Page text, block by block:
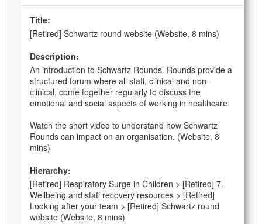
Title:
[Retired] Schwartz round website (Website, 8 mins)
Description:
An introduction to Schwartz Rounds. Rounds provide a
structured forum where all staff, clinical and non-
clinical, come together regularly to discuss the
emotional and social aspects of working in healthcare.
Watch the short video to understand how Schwartz
Rounds can impact on an organisation. (Website, 8
mins)
Hierarchy:
[Retired] Respiratory Surge in Children > [Retired] 7.
Wellbeing and staff recovery resources > [Retired]
Looking after your team > [Retired] Schwartz round
website (Website, 8 mins)